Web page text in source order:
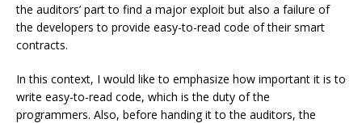
the auditors’ part to find a major exploit but also a failure of
the developers to provide easy-to-read code of their smart
contracts.
In this context, I would like to emphasize how important it is to
write easy-to-read code, which is the duty of the
programmers. Also, before handing it to the auditors, the